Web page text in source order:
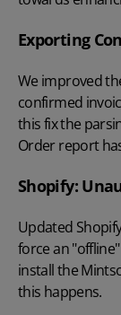
Exporting
We improved
confirmed
this fix the
Order report
Shopify:
Updated
force an
install the
this happens.